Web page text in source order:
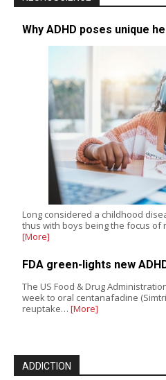
Why ADHD poses unique
Long considered a childhood
thus with boys being the focus
[More]
FDA green-lights new
The US Food & Drug
week to oral centanafadine
reuptake… [More]
ADDICTION